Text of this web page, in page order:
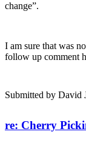
change”.
I am sure that was
follow up comment
Submitted by David
re: Cherry